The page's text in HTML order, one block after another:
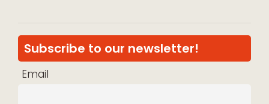
Subscribe to our newsletter!
Email